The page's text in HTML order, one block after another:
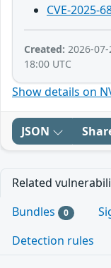
CVE-2025-
Created: 2026-
18:00 UTC
Show details on
JSON
Related
Bundles 0
Detection rules